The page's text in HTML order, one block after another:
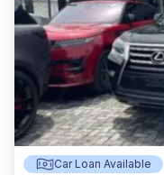
Car Loan Available